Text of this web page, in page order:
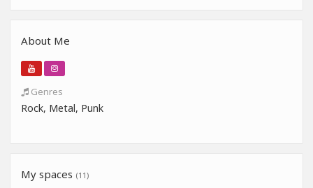
About Me
Genres
Rock, Metal, Punk
My spaces (11)